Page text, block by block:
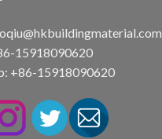
15918090620
+86-15918090620